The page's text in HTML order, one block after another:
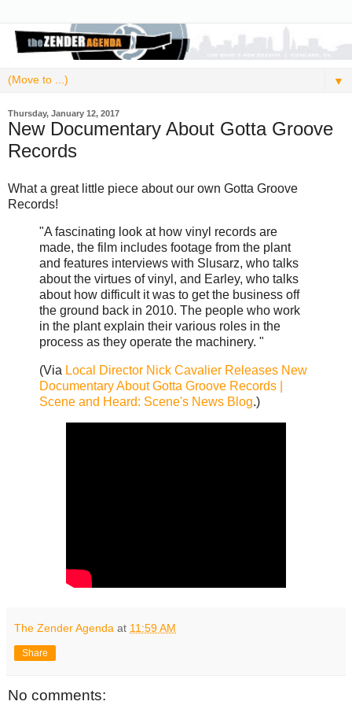
▼
Thursday, January 12, 2017
New Documentary About Gotta Groove
Records
What a great little piece about our own Gotta Groove
Records!
"A fascinating look at how vinyl records are
made, the film includes footage from the plant
and features interviews with Slusarz, who talks
about the virtues of vinyl, and Earley, who talks
about how difficult it was to get the business off
the ground back in 2010. The people who work
in the plant explain their various roles in the
process as they operate the machinery. "
(Via Local Director Nick Cavalier Releases New
Documentary About Gotta Groove Records |
Scene and Heard: Scene's News Blog.)
The Zender Agenda at 11:59 AM
Share
No comments: